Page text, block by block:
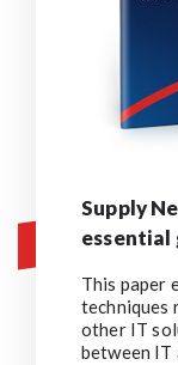
Supply
essential
This paper
techniques
other IT
between IT